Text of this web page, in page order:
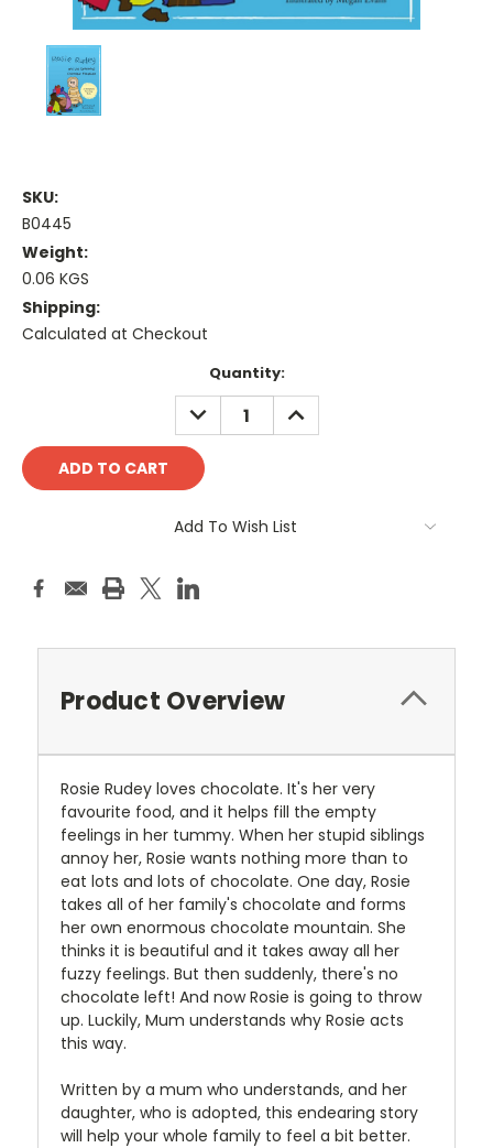
SKU:
B0445
Weight:
0.06 KGS
Shipping:
Calculated at Checkout
Quantity:
DECREASE
QUANTITY:
INCREASE
QUANTITY:
Add To Wish List
Product Overview
Rosie Rudey loves chocolate. It's her very
favourite food, and it helps fill the empty
feelings in her tummy. When her stupid siblings
annoy her, Rosie wants nothing more than to
eat lots and lots of chocolate. One day, Rosie
takes all of her family's chocolate and forms
her own enormous chocolate mountain. She
thinks it is beautiful and it takes away all her
fuzzy feelings. But then suddenly, there's no
chocolate left! And now Rosie is going to throw
up. Luckily, Mum understands why Rosie acts
this way.
Written by a mum who understands, and her
daughter, who is adopted, this endearing story
will help your whole family to feel a bit better.